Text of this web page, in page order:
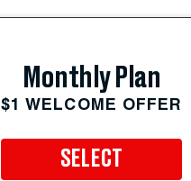
Monthly Plan
$1 WELCOME OFFER
SELECT